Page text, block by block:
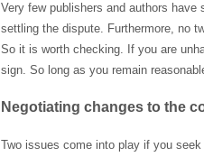
Very few publishers and authors
settling the dispute. Furthermore, no
So it is worth checking. If you are
sign. So long as you remain
Negotiating changes to the
Two issues come into play if you